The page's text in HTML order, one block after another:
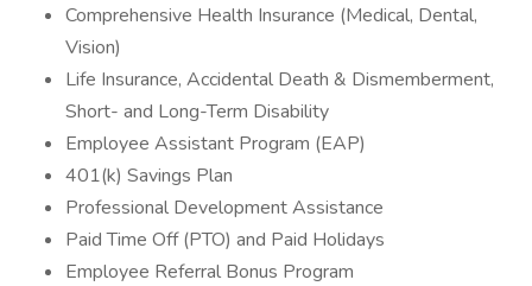
Comprehensive Health Insurance (Medical, Dental,
Vision)
Life Insurance, Accidental Death & Dismemberment,
Short- and Long-Term Disability
Employee Assistant Program (EAP)
401(k) Savings Plan
Professional Development Assistance
Paid Time Off (PTO) and Paid Holidays
Employee Referral Bonus Program